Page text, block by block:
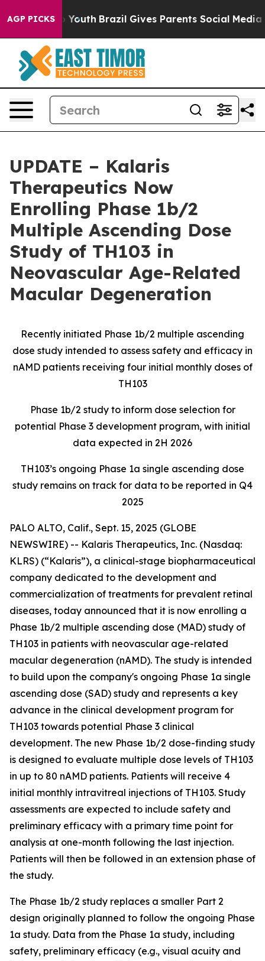
AGP PICKS
to Youth Brazil Gives Parents Social Media
UPDATE – Kalaris
Therapeutics Now
Enrolling Phase 1b/2
Multiple Ascending Dose
Study of TH103 in
Neovascular Age-Related
Macular Degeneration
Recently initiated Phase 1b/2 multiple ascending
dose study intended to assess safety and efficacy in
nAMD patients receiving four initial monthly doses of
TH103
Phase 1b/2 study to inform dose selection for
potential Phase 3 development program, with initial
data expected in 2H 2026
TH103’s ongoing Phase 1a single ascending dose
study remains on track for data to be reported in Q4
2025
PALO ALTO, Calif., Sept. 15, 2025 (GLOBE
NEWSWIRE) -- Kalaris Therapeutics, Inc. (Nasdaq:
KLRS) (“Kalaris”), a clinical-stage biopharmaceutical
company dedicated to the development and
commercialization of treatments for prevalent retinal
diseases, today announced that it is now enrolling a
Phase 1b/2 multiple ascending dose (MAD) study of
TH103 in patients with neovascular age-related
macular degeneration (nAMD). The study is intended
to build upon the company's ongoing Phase 1a single
ascending dose (SAD) study and represents a key
advance in the clinical development program for
TH103 towards potential Phase 3 clinical
development. The new Phase 1b/2 dose-finding study
is designed to evaluate multiple dose levels of TH103
in up to 80 nAMD patients. Patients will receive 4
initial monthly intravitreal injections of TH103. Study
assessments are expected to include safety and
preliminary efficacy with a primary time point for
analysis at one-month following the last injection.
Patients will then be followed in an extension phase of
the study.
The Phase 1b/2 study replaces a smaller Part 2
design originally planned to follow the ongoing Phase
1a study. Data from the Phase 1a study, including
safety, preliminary efficacy (e.g., visual acuity and